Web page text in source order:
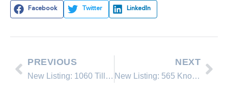
Facebook Twitter LinkedIn
PREVIOUS
New Listing: 1060 Tiller Drive
NEXT
New Listing: 565 Knotty Pine Drive